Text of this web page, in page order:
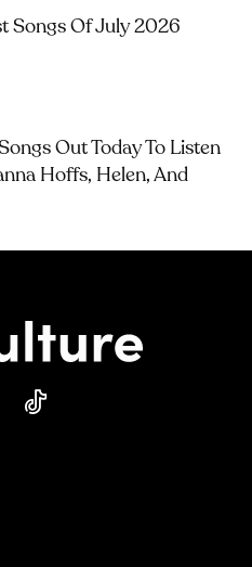
Songs Of July 2026
Out Today To Listen
Hoffs, Helen, And